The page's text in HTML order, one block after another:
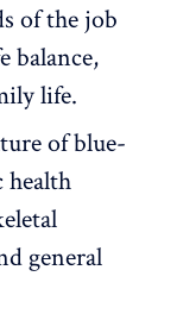
of the job
balance,
life.
of blue-
health
general